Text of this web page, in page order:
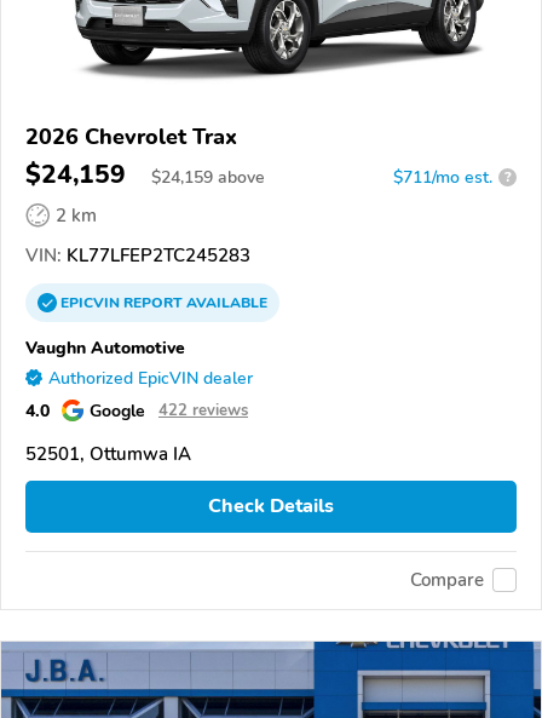
2026 Chevrolet Trax
$24,159 $24,159 above $711/mo est. ?
2 km
VIN: KL77LFEP2TC245283
EPICVINREPORTAVAILABLE
Vaughn Automotive
Authorized EpicVIN dealer
4.0 Google 422 reviews
52501, Ottumwa IA
Check Details
Compare